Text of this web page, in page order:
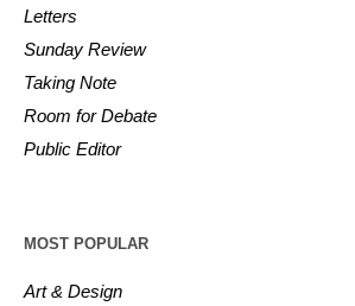
Letters
Sunday Review
Taking Note
Room for Debate
Public Editor
MOST POPULAR
Art & Design